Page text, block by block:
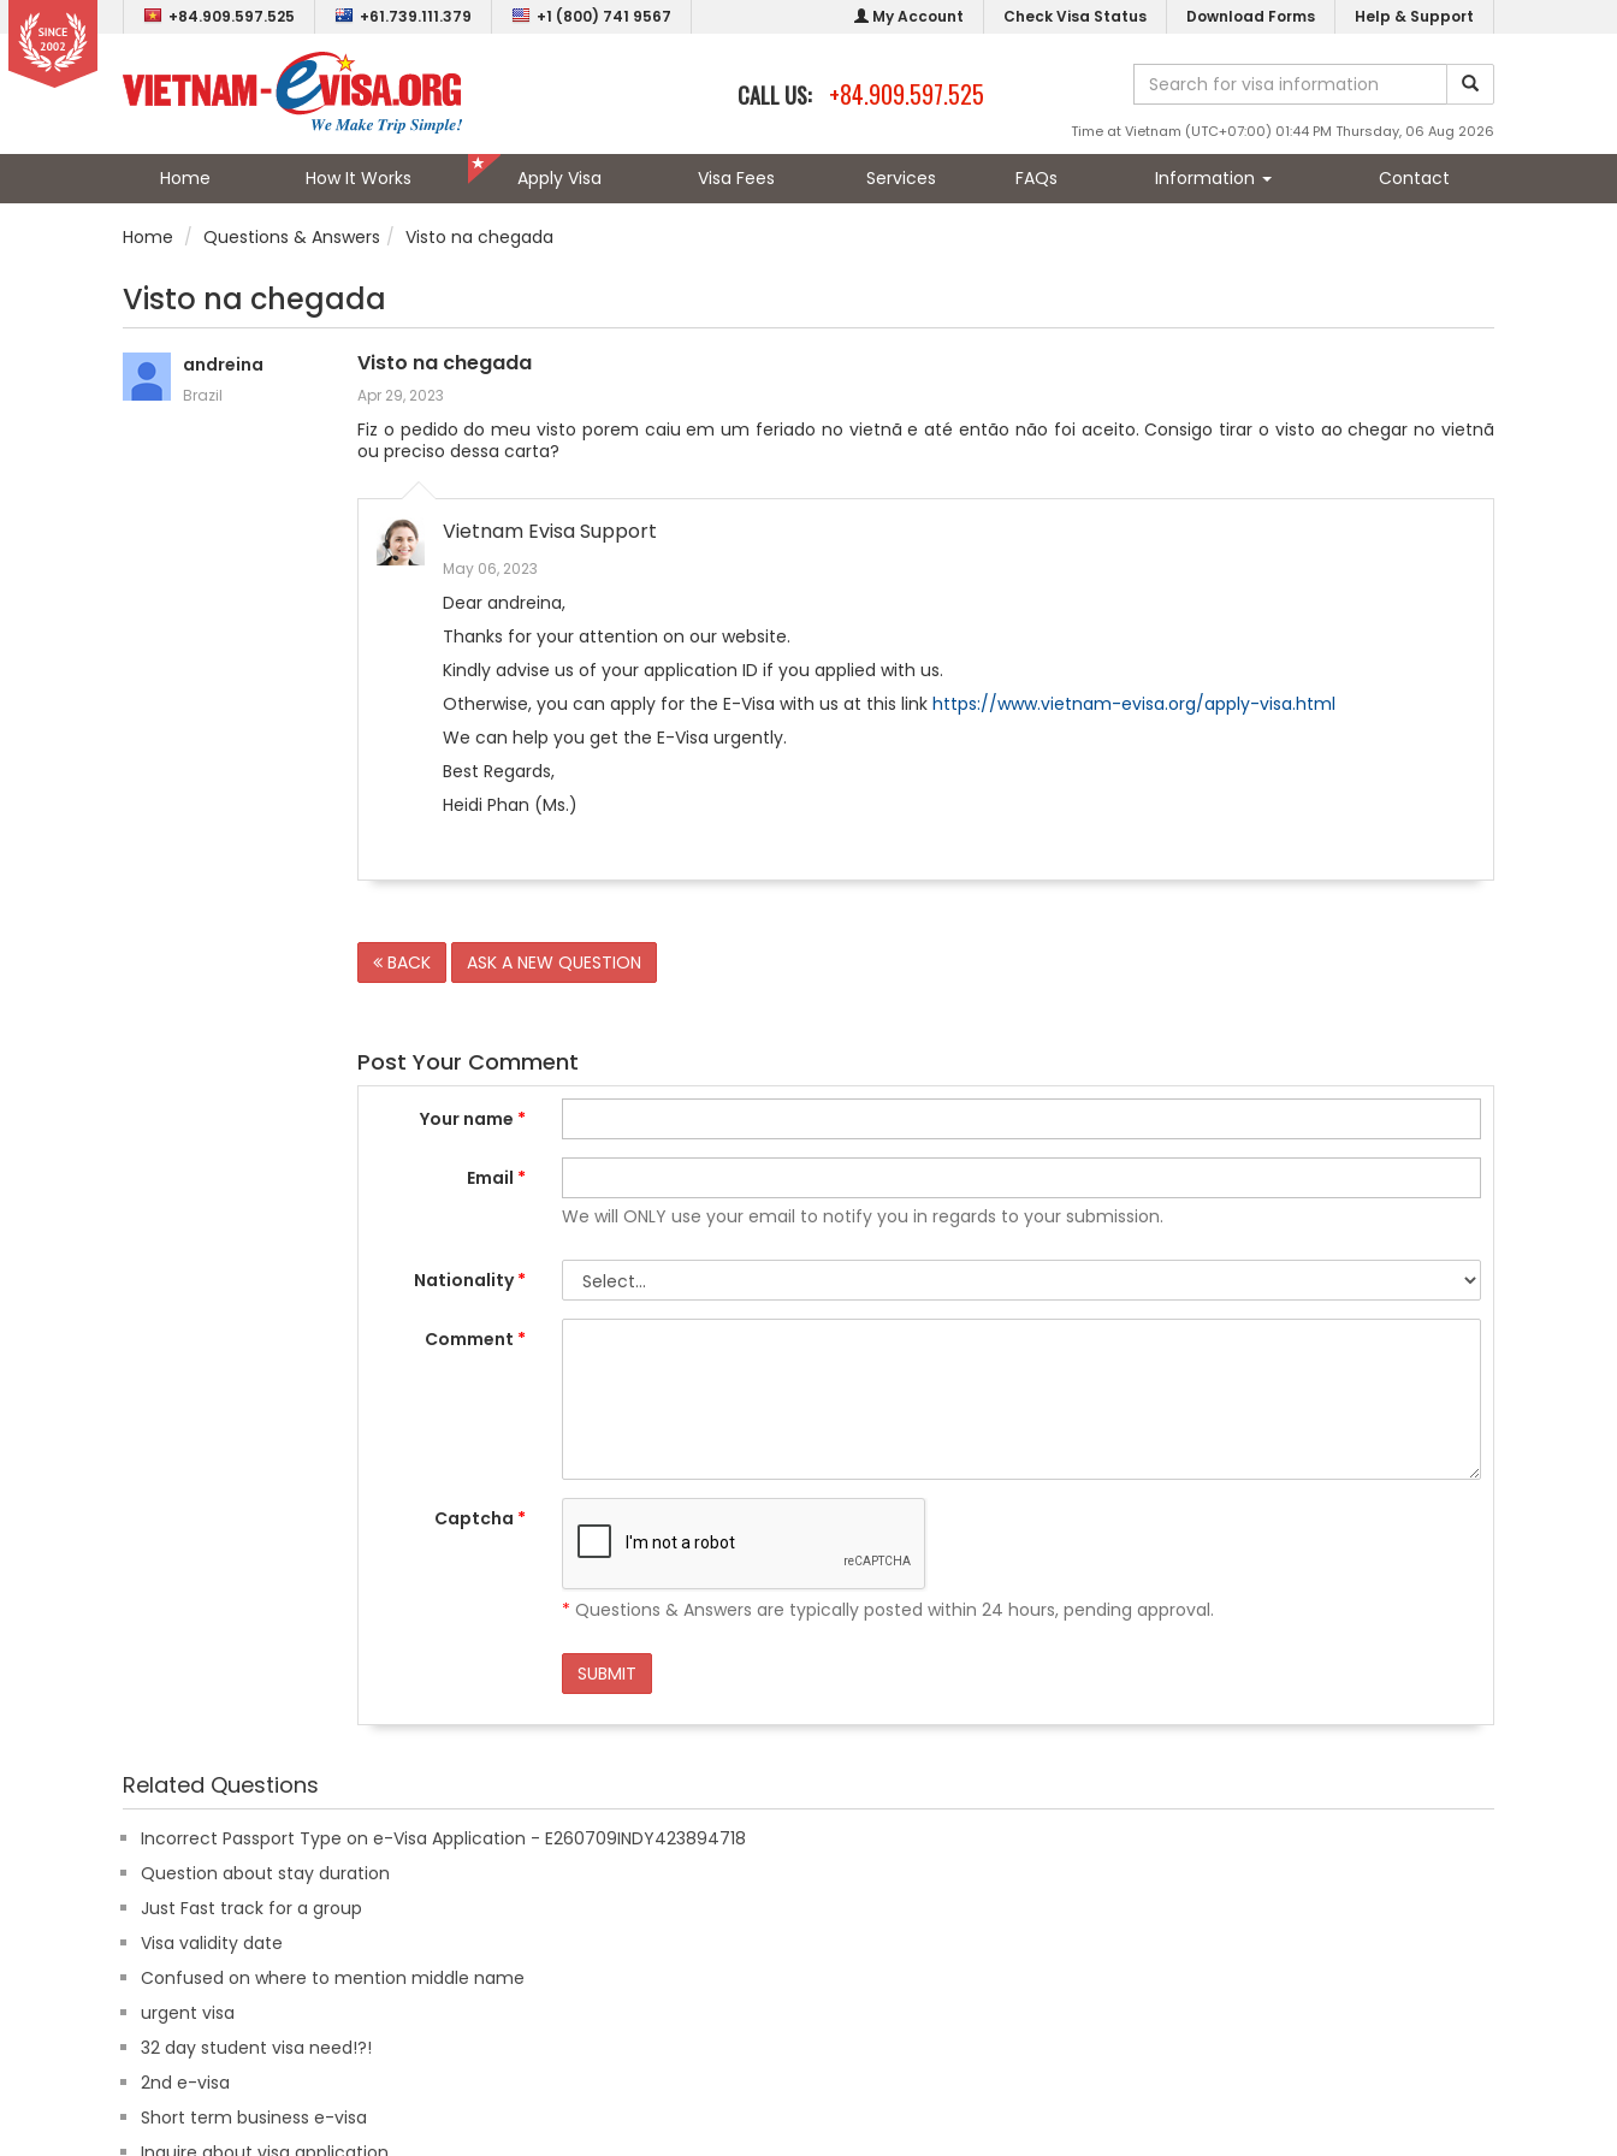
+84.909.597.525 +61.739.111.379 +1 (800) 741 9567 My Account Check Visa Status Download Forms Help & Support
CALL US: +84.909.597.525
Time at Vietnam (UTC+07:00) 01:44 PM Thursday, 06 Aug 2026
Home How It Works Apply Visa Visa Fees Services FAQs Information Contact
Home Questions & Answers Visto na chegada
Visto na chegada
andreina
Brazil
Visto na chegada
Apr 29, 2023
Fiz o pedido do meu visto porem caiu em um feriado no vietnã e até então não foi aceito. Consigo tirar o visto ao chegar no vietnã
ou preciso dessa carta?
Vietnam Evisa Support
May 06, 2023
Dear andreina,
Thanks for your attention on our website.
Kindly advise us of your application ID if you applied with us.
Otherwise, you can apply for the E-Visa with us at this link https://www.vietnam-evisa.org/apply-visa.html
We can help you get the E-Visa urgently.
Best Regards,
Heidi Phan (Ms.)
BACK ASK A NEW QUESTION
Post Your Comment
Your name *
Email *
We will ONLY use your email to notify you in regards to your submission.
Nationality*
Comment *
Captcha *
* Questions & Answers are typically posted within 24 hours, pending approval.
SUBMIT
Related Questions
Incorrect Passport Type on e-Visa Application - E260709INDY423894718
Question about stay duration
Just Fast track for a group
Visa validity date
Confused on where to mention middle name
urgent visa
32 day student visa need!?!
2nd e-visa
Short term business e-visa